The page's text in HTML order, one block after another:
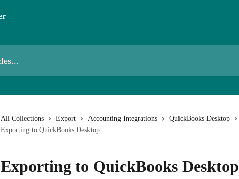
All Collections Export Accounting Integrations
QuickBooks Desktop
Exporting to QuickBooks Desktop
Exporting to QuickBooks Desktop